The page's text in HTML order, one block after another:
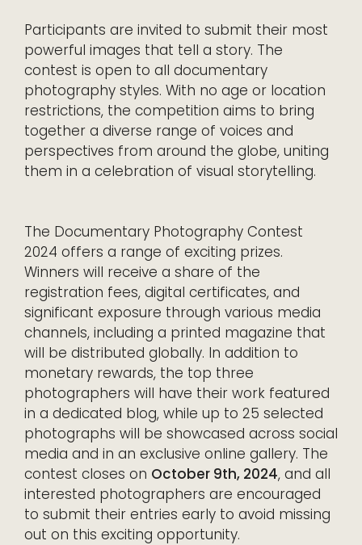
Participants are invited to submit their most
powerful images that tell a story. The
contest is open to all documentary
photography styles. With no age or location
restrictions, the competition aims to bring
together a diverse range of voices and
perspectives from around the globe, uniting
them in a celebration of visual storytelling.
The Documentary Photography Contest
2024 offers a range of exciting prizes.
Winners will receive a share of the
registration fees, digital certificates, and
significant exposure through various media
channels, including a printed magazine that
will be distributed globally. In addition to
monetary rewards, the top three
photographers will have their work featured
in a dedicated blog, while up to 25 selected
photographs will be showcased across social
media and in an exclusive online gallery. The
contest closes on October 9th, 2024, and all
interested photographers are encouraged
to submit their entries early to avoid missing
out on this exciting opportunity.